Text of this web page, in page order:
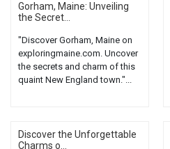
Gorham, Maine: Unveiling
the Secret...
"Discover Gorham, Maine on
exploringmaine.com. Uncover
the secrets and charm of this
quaint New England town."...
Discover the Unforgettable
Charms o...